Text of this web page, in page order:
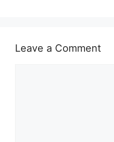
Leave a Comment